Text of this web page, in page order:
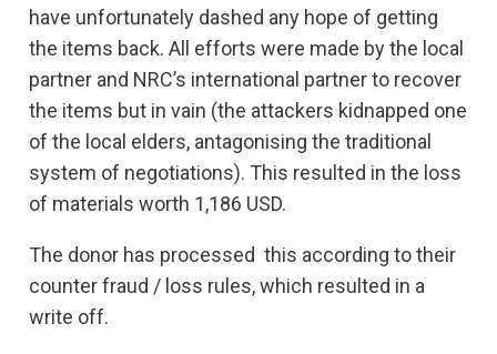
have unfortunately dashed any hope of getting
the items back. All efforts were made by the local
partner and NRC’s international partner to recover
the items but in vain (the attackers kidnapped one
of the local elders, antagonising the traditional
system of negotiations). This resulted in the loss
of materials worth 1,186 USD.
The donor has processed this according to their
counter fraud / loss rules, which resulted in a
write off.